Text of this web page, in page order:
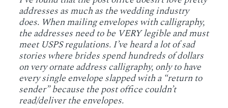
addresses as much as the wedding industry
does. When mailing envelopes with calligraphy,
the addresses need to be VERY legible and must
meet USPS regulations. I’ve heard a lot of sad
stories where brides spend hundreds of dollars
on very ornate address calligraphy, only to have
every single envelope slapped with a “return to
sender” because the post office couldn’t
read/deliver the envelopes.